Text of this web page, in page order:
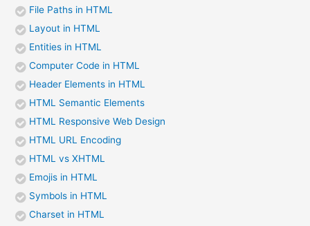
File Paths in HTML
Layout in HTML
Entities in HTML
Computer Code in HTML
Header Elements in HTML
HTML Semantic Elements
HTML Responsive Web Design
HTML URL Encoding
HTML vs XHTML
Emojis in HTML
Symbols in HTML
Charset in HTML